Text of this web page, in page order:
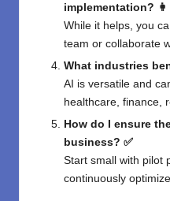
implementation?
While it helps, you
team or collaborate
What industries
AI is versatile and
healthcare, finance,
How do I ensure
business? ✅
Start small with pilot
continuously